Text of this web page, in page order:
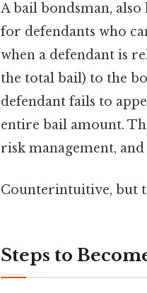
A bail bondsman, also
for defendants who
when a defendant is
the total bail) to the
defendant fails to
entire bail amount.
risk management,
Counterintuitive, but
Steps to